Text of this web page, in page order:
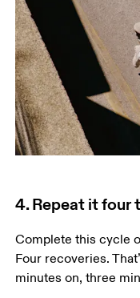
4. Repeat it four
Complete this cycle
Four recoveries.
minutes on, three